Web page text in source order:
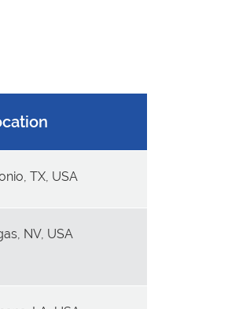
TX, USA
NV, USA